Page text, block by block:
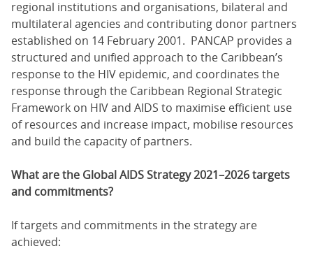
regional institutions and organisations, bilateral and
multilateral agencies and contributing donor partners
established on 14 February 2001. PANCAP provides a
structured and unified approach to the Caribbean’s
response to the HIV epidemic, and coordinates the
response through the Caribbean Regional Strategic
Framework on HIV and AIDS to maximise efficient use
of resources and increase impact, mobilise resources
and build the capacity of partners.
What are the Global AIDS Strategy 2021–2026 targets
and commitments?
If targets and commitments in the strategy are
achieved: